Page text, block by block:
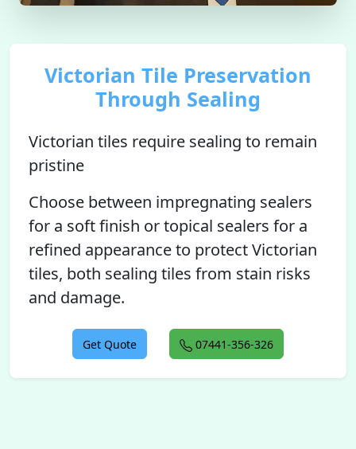
Victorian Tile Preservation
Through Sealing
Victorian tiles require sealing to remain
pristine
Choose between impregnating sealers
for a soft finish or topical sealers for a
refined appearance to protect Victorian
tiles, both sealing tiles from stain risks
and damage.
Get Quote 07441-356-326